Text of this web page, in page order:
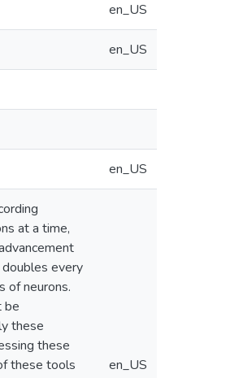
en_US
en_US
en_US
at a time,
every
of neurons.
be
these
these
these tools
en_US